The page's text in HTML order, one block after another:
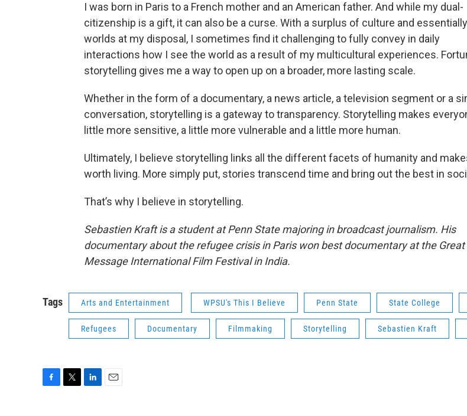
I was born in Paris to a French mother and an American father. And while my dual-
citizenship is a gift, it can also be a curse. With a surplus of culture and
worlds at my disposal, I sometimes find it challenging to fully convey in daily
interactions how I see the world as a result of my multicultural experiences.
storytelling gives me a way to open up on a broader, more lasting scale.
Whether in the form of a documentary, a news article, a television segment or a
conversation, storytelling is a gateway to transparency. Storytelling makes
little more sensitive, a little more vulnerable and a little more human.
Ultimately, I believe storytelling links all the different facets of humanity and
worth living. More simply put, stories transcend time and bring out the best in
That’s why I believe in storytelling.
Sebastien Kraft is a student at Penn State majoring in broadcast journalism. His
documentary about the refugee crisis in Paris won best documentary at the Great
Message International Film Festival in India.
Tags Arts and Entertainment WPSU's This I Believe Penn State State College
Refugees Documentary Filmmaking Storytelling Sebastien Kraft